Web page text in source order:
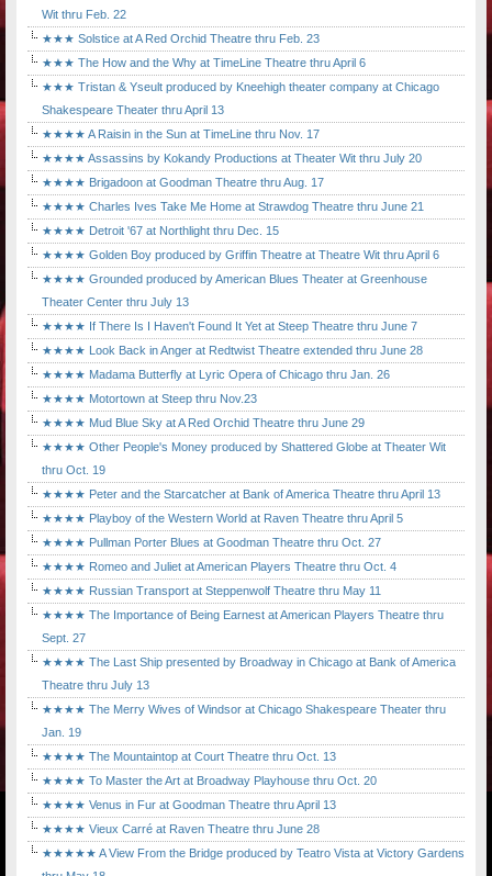
Wit thru Feb. 22
★★★ Solstice at A Red Orchid Theatre thru Feb. 23
★★★ The How and the Why at TimeLine Theatre thru April 6
★★★ Tristan & Yseult produced by Kneehigh theater company at Chicago
Shakespeare Theater thru April 13
★★★★ A Raisin in the Sun at TimeLine thru Nov. 17
★★★★ Assassins by Kokandy Productions at Theater Wit thru July 20
★★★★ Brigadoon at Goodman Theatre thru Aug. 17
★★★★ Charles Ives Take Me Home at Strawdog Theatre thru June 21
★★★★ Detroit '67 at Northlight thru Dec. 15
★★★★ Golden Boy produced by Griffin Theatre at Theatre Wit thru April 6
★★★★ Grounded produced by American Blues Theater at Greenhouse
Theater Center thru July 13
★★★★ If There Is I Haven't Found It Yet at Steep Theatre thru June 7
★★★★ Look Back in Anger at Redtwist Theatre extended thru June 28
★★★★ Madama Butterfly at Lyric Opera of Chicago thru Jan. 26
★★★★ Motortown at Steep thru Nov.23
★★★★ Mud Blue Sky at A Red Orchid Theatre thru June 29
★★★★ Other People's Money produced by Shattered Globe at Theater Wit
thru Oct. 19
★★★★ Peter and the Starcatcher at Bank of America Theatre thru April 13
★★★★ Playboy of the Western World at Raven Theatre thru April 5
★★★★ Pullman Porter Blues at Goodman Theatre thru Oct. 27
★★★★ Romeo and Juliet at American Players Theatre thru Oct. 4
★★★★ Russian Transport at Steppenwolf Theatre thru May 11
★★★★ The Importance of Being Earnest at American Players Theatre thru
Sept. 27
★★★★ The Last Ship presented by Broadway in Chicago at Bank of America
Theatre thru July 13
★★★★ The Merry Wives of Windsor at Chicago Shakespeare Theater thru
Jan. 19
★★★★ The Mountaintop at Court Theatre thru Oct. 13
★★★★ To Master the Art at Broadway Playhouse thru Oct. 20
★★★★ Venus in Fur at Goodman Theatre thru April 13
★★★★ Vieux Carré at Raven Theatre thru June 28
★★★★★ A View From the Bridge produced by Teatro Vista at Victory Gardens